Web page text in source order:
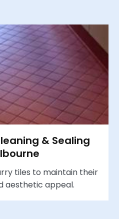
& Sealing
tiles to maintain their
aesthetic appeal.